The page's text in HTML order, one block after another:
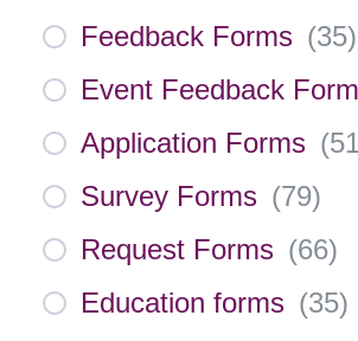
Feedback Forms (35)
Event Feedback
Application Forms (51
Survey Forms (79)
Request Forms (66)
Education forms (35)